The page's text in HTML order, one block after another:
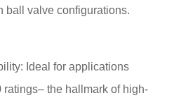
ball valve configurations.
Ideal for applications
the hallmark of high-